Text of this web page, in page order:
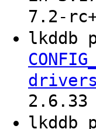
7.2-
lkddb
2.6.33